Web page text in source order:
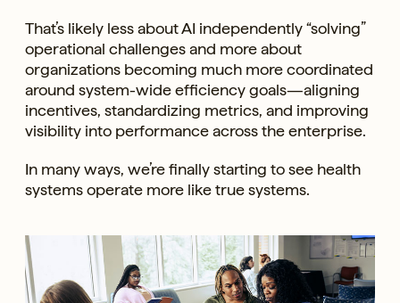
That’s likely less about AI independently “solving”
operational challenges and more about
organizations becoming much more coordinated
around system-wide efficiency goals—aligning
incentives, standardizing metrics, and improving
visibility into performance across the enterprise.
In many ways, we’re finally starting to see health
systems operate more like true systems.